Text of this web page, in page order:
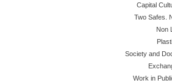
Capital
Two Safes.
Non
Society and
Work in